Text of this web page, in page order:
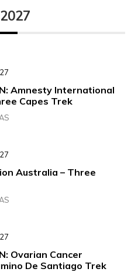
Amnesty International
Capes Trek
Australia – Three
Ovarian Cancer
De Santiago Trek